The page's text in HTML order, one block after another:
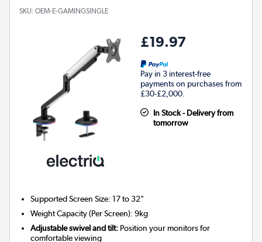
SKU: OEM-E-GAMINGSINGLE
£19.97
Pay in 3 interest-free
payments on purchases from
£30-£2,000.
In Stock - Delivery from
tomorrow
Supported Screen Size: 17 to 32"
Weight Capacity (Per Screen): 9kg
Adjustable swivel and tilt: Position your monitors for
comfortable viewing